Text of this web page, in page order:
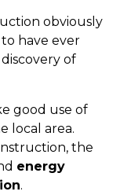
obviously
have ever
of
good use of
local area.
the
energy
.